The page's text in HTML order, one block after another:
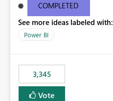
COMPLETED
See more ideas labeled with:
Power BI
3,345
Vote